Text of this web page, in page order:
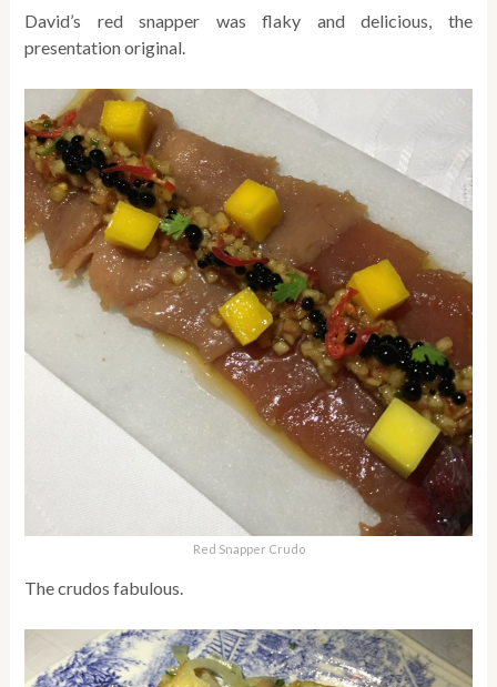
David’s red snapper was flaky and delicious, the
presentation original.
Red Snapper Crudo
The crudos fabulous.